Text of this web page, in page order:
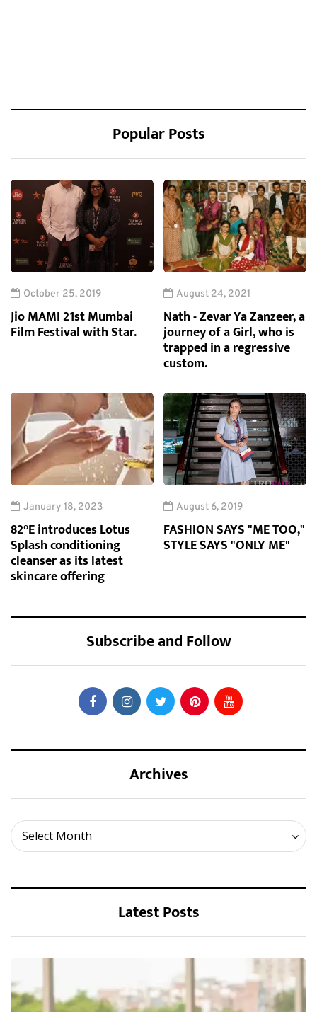
Popular Posts
October 25, 2019
Jio MAMI 21st Mumbai
Film Festival with Star.
August 24, 2021
Nath - Zevar Ya Zanzeer, a
journey of a Girl, who is
trapped in a regressive
custom.
January 18, 2023
82°E introduces Lotus
Splash conditioning
cleanser as its latest
skincare offering
August 6, 2019
FASHION SAYS "ME TOO,"
STYLE SAYS "ONLY ME"
Subscribe and Follow
Archives
Select Month
Archives
Latest Posts